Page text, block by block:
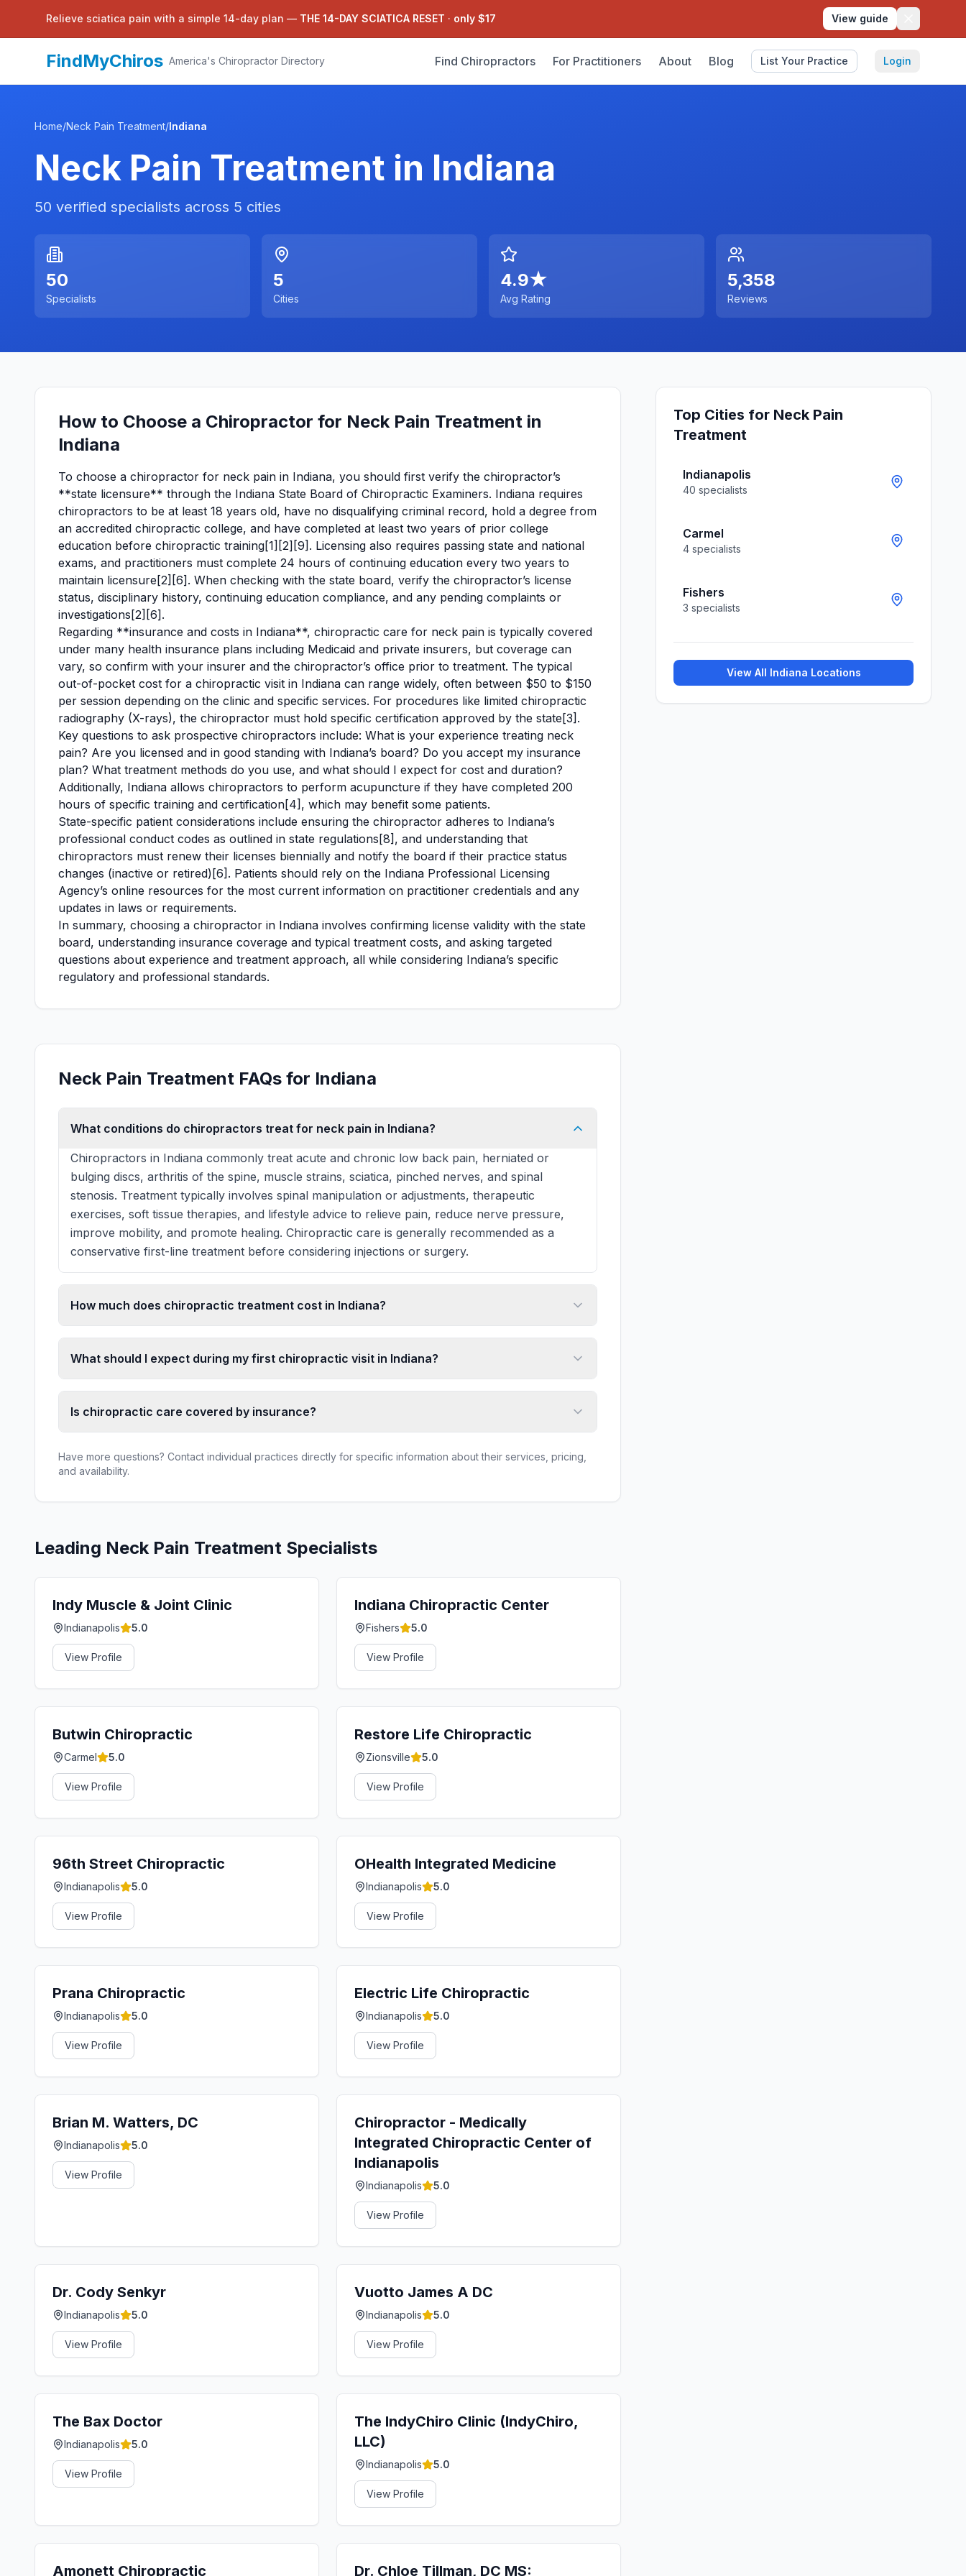
Relieve sciatica pain with a simple 14-day plan — THE 14-DAY SCIATICA RESET · only $17 View guide
FindMyChiros America's Chiropractor Directory Find Chiropractors For Practitioners About Blog List Your Practice Login
Home/Neck Pain Treatment/Indiana
Neck Pain Treatment in Indiana
50 verified specialists across 5 cities
50
Specialists
5
Cities
4.9★
Avg Rating
5,358
Reviews
How to Choose a Chiropractor for Neck Pain Treatment in
Indiana
To choose a chiropractor for neck pain in Indiana, you should first verify the chiropractor’s
**state licensure** through the Indiana State Board of Chiropractic Examiners. Indiana requires
chiropractors to be at least 18 years old, have no disqualifying criminal record, hold a degree from
an accredited chiropractic college, and have completed at least two years of prior college
education before chiropractic training[1][2][9]. Licensing also requires passing state and national
exams, and practitioners must complete 24 hours of continuing education every two years to
maintain licensure[2][6]. When checking with the state board, verify the chiropractor’s license
status, disciplinary history, continuing education compliance, and any pending complaints or
investigations[2][6].
Regarding **insurance and costs in Indiana**, chiropractic care for neck pain is typically covered
under many health insurance plans including Medicaid and private insurers, but coverage can
vary, so confirm with your insurer and the chiropractor’s office prior to treatment. The typical
out-of-pocket cost for a chiropractic visit in Indiana can range widely, often between $50 to $150
per session depending on the clinic and specific services. For procedures like limited chiropractic
radiography (X-rays), the chiropractor must hold specific certification approved by the state[3].
Key questions to ask prospective chiropractors include: What is your experience treating neck
pain? Are you licensed and in good standing with Indiana’s board? Do you accept my insurance
plan? What treatment methods do you use, and what should I expect for cost and duration?
Additionally, Indiana allows chiropractors to perform acupuncture if they have completed 200
hours of specific training and certification[4], which may benefit some patients.
State-specific patient considerations include ensuring the chiropractor adheres to Indiana’s
professional conduct codes as outlined in state regulations[8], and understanding that
chiropractors must renew their licenses biennially and notify the board if their practice status
changes (inactive or retired)[6]. Patients should rely on the Indiana Professional Licensing
Agency’s online resources for the most current information on practitioner credentials and any
updates in laws or requirements.
In summary, choosing a chiropractor in Indiana involves confirming license validity with the state
board, understanding insurance coverage and typical treatment costs, and asking targeted
questions about experience and treatment approach, all while considering Indiana’s specific
regulatory and professional standards.
Neck Pain Treatment FAQs for Indiana
What conditions do chiropractors treat for neck pain in Indiana?
Chiropractors in Indiana commonly treat acute and chronic low back pain, herniated or
bulging discs, arthritis of the spine, muscle strains, sciatica, pinched nerves, and spinal
stenosis. Treatment typically involves spinal manipulation or adjustments, therapeutic
exercises, soft tissue therapies, and lifestyle advice to relieve pain, reduce nerve pressure,
improve mobility, and promote healing. Chiropractic care is generally recommended as a
conservative first-line treatment before considering injections or surgery.
How much does chiropractic treatment cost in Indiana?
What should I expect during my first chiropractic visit in Indiana?
Is chiropractic care covered by insurance?
Have more questions? Contact individual practices directly for specific information about their services, pricing,
and availability.
Leading Neck Pain Treatment Specialists
Indy Muscle & Joint Clinic
Indianapolis 5.0
View Profile
Indiana Chiropractic Center
Fishers 5.0
View Profile
Butwin Chiropractic
Carmel 5.0
View Profile
Restore Life Chiropractic
Zionsville 5.0
View Profile
96th Street Chiropractic
Indianapolis 5.0
View Profile
OHealth Integrated Medicine
Indianapolis 5.0
View Profile
Prana Chiropractic
Indianapolis 5.0
View Profile
Electric Life Chiropractic
Indianapolis 5.0
View Profile
Brian M. Watters, DC
Indianapolis 5.0
View Profile
Chiropractor - Medically
Integrated Chiropractic Center of
Indianapolis
Indianapolis 5.0
View Profile
Dr. Cody Senkyr
Indianapolis 5.0
View Profile
Vuotto James A DC
Indianapolis 5.0
View Profile
The Bax Doctor
Indianapolis 5.0
View Profile
The IndyChiro Clinic (IndyChiro,
LLC)
Indianapolis 5.0
View Profile
Amonett Chiropractic Dr. Chloe Tillman, DC MS:
Top Cities for Neck Pain
Treatment
Indianapolis
40 specialists
Carmel
4 specialists
Fishers
3 specialists
View All Indiana Locations